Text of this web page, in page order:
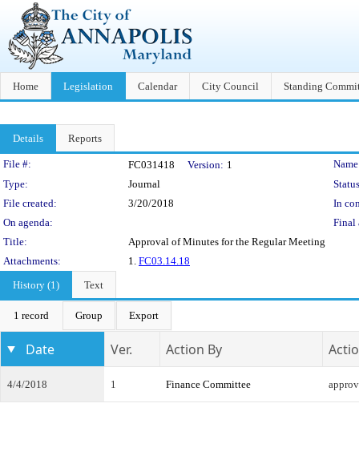
Home Legislation Calendar City Council Standing
Details Reports
Legislation Details
File #: FC031418 Version: 1
Type:
Journal
File created:
3/20/2018
In
On agenda:
Final
Title:
Approval of Minutes for the Regular Meeting
Attachments:
1. FC03.14.18
History (1)
Text
1 record Group Export
Date Ver. Action By
4/4/2018 1 Finance Committee